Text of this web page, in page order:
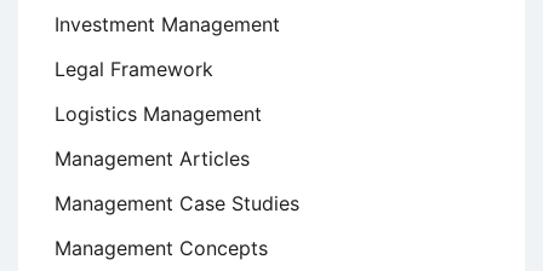
Investment Management
Legal Framework
Logistics Management
Management Articles
Management Case Studies
Management Concepts